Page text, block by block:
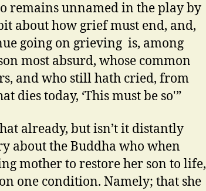
remains unnamed in the play by
about how grief must end, and,
going on grieving is, among
most absurd, whose common
and who still hath cried, from
dies today, ‘This must be so'”
already, but isn’t it distantly
about the Buddha who when
mother to restore her son to life,
one condition. Namely; that she